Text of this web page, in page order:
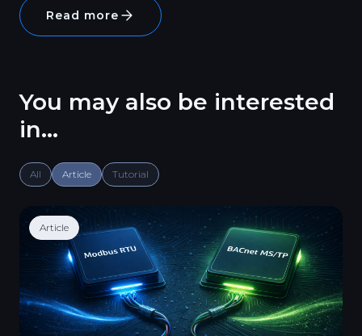
Read more
You may also be interested
in...
All Article Tutorial
Article